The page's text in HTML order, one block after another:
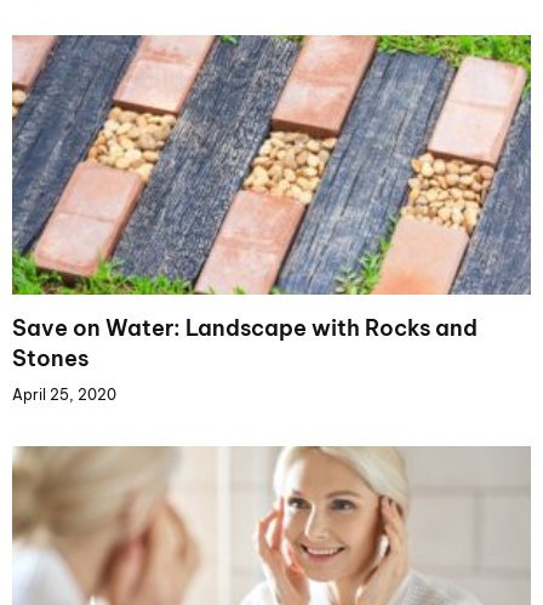
Save on Water: Landscape with Rocks and
Stones
April 25, 2020